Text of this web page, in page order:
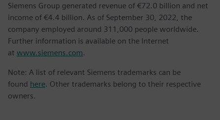
Siemens Group generated revenue of €72.0 billion and net
income of €4.4 billion. As of September 30, 2022, the
company employed around 311,000 people worldwide.
Further information is available on the Internet
at www.siemens.com.
Note: A list of relevant Siemens trademarks can be
found here. Other trademarks belong to their respective
owners.